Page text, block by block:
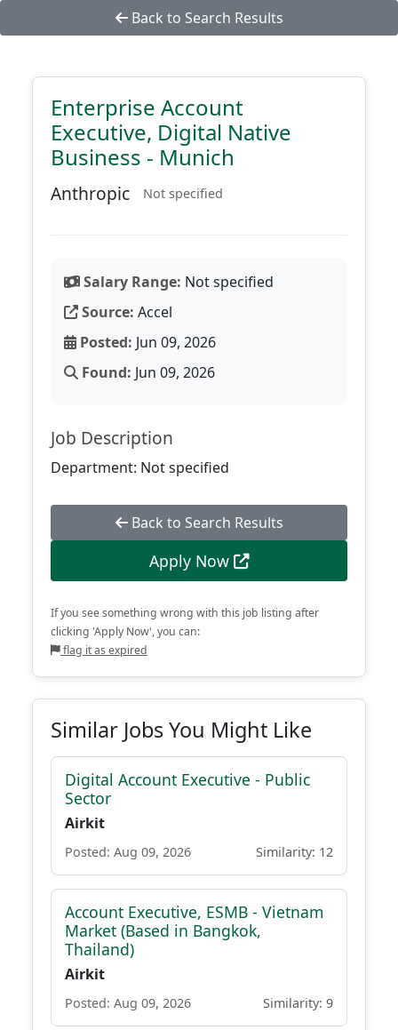
Back to Search Results
Enterprise Account
Executive, Digital Native
Business - Munich
Anthropic Not specified
Salary Range: Not specified
Source: Accel
Posted: Jun 09, 2026
Found: Jun 09, 2026
Job Description
Department: Not specified
Back to Search Results
Apply Now
If you see something wrong with this job listing after
clicking 'Apply Now', you can:
flag it as expired
Similar Jobs You Might Like
Digital Account Executive - Public
Sector
Airkit
Posted: Aug 09, 2026 Similarity: 12
Account Executive, ESMB - Vietnam
Market (Based in Bangkok,
Thailand)
Airkit
Posted: Aug 09, 2026 Similarity: 9